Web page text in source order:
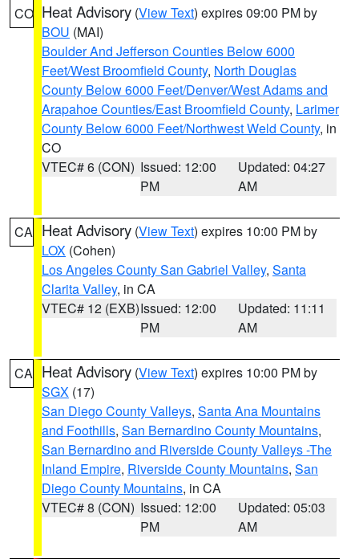
CO Heat Advisory (View Text) expires 09:00 PM by
BOU (MAI)
Boulder And Jefferson Counties Below 6000
Feet/West Broomfield County, North Douglas
County Below 6000 Feet/Denver/West Adams and
Arapahoe Counties/East Broomfield County, Larimer
County Below 6000 Feet/Northwest Weld County, in
CO
VTEC# 6 (CON) Issued: 12:00
PM
Updated: 04:27
AM
CA Heat Advisory (View Text) expires 10:00 PM by
LOX (Cohen)
Los Angeles County San Gabriel Valley, Santa
Clarita Valley, in CA
VTEC# 12 (EXB)Issued: 12:00
PM
Updated: 11:11
AM
CA Heat Advisory (View Text) expires 10:00 PM by
SGX (17)
San Diego County Valleys, Santa Ana Mountains
and Foothills, San Bernardino County Mountains,
San Bernardino and Riverside County Valleys -The
Inland Empire, Riverside County Mountains, San
Diego County Mountains, in CA
VTEC# 8 (CON) Issued: 12:00
PM
Updated: 05:03
AM